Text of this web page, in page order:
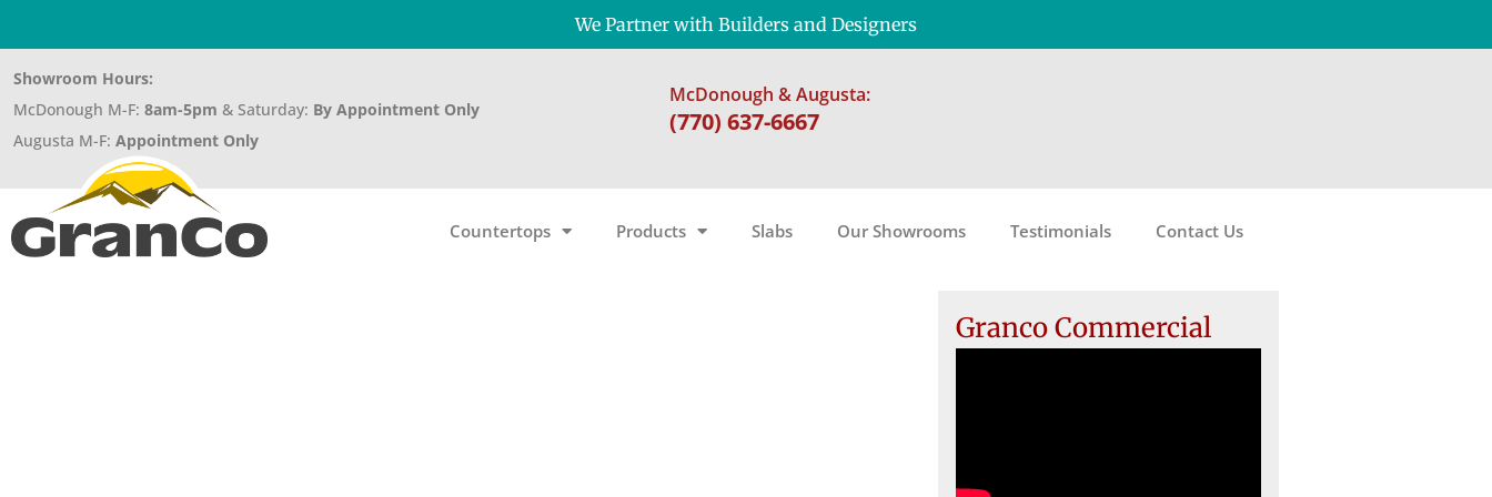
We Partner with Builders and Designers
Showroom Hours:
McDonough M-F: 8am-5pm & Saturday: By Appointment Only
Augusta M-F: Appointment Only
McDonough & Augusta:
(770) 637-6667
Countertops Products Slabs Our Showrooms Testimonials Contact Us
Granco Commercial